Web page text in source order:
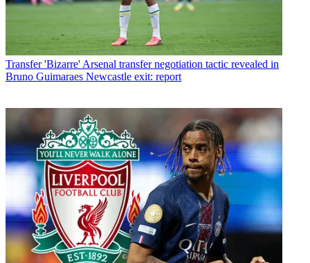
Transfer 'Bizarre' Arsenal transfer negotiation tactic revealed in
Bruno Guimaraes Newcastle exit: report